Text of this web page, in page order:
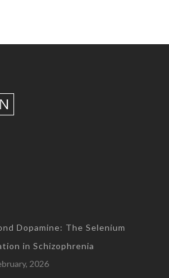
Dopamine: The Selenium
in Schizophrenia
2026